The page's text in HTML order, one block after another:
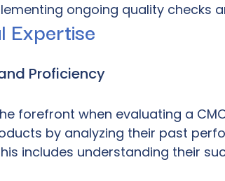
ongoing quality
Expertise
Proficiency
forefront when evaluating a
by analyzing their past
includes understanding their